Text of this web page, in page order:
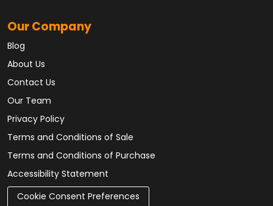
Our Company
Blog
About Us
Contact Us
Our Team
Privacy Policy
Terms and Conditions of Sale
Terms and Conditions of Purchase
Accessibility Statement
Cookie Consent Preferences